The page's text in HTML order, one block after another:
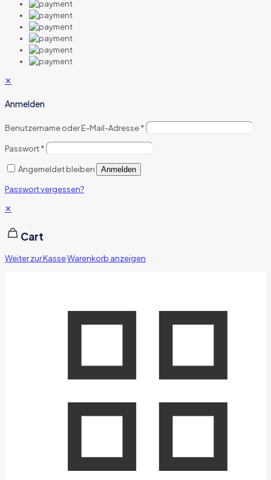
✕
Anmelden
Benutzername oder E-Mail-Adresse*
Passwort*
Angemeldet bleiben Anmelden
Passwort vergessen?
✕
Cart
Weiter zur KasseWarenkorb anzeigen